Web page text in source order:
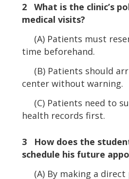
2 What is the clinic’s
medical visits?
(A) Patients must
time beforehand.
(B) Patients should
center without warning.
(C) Patients need to
health records first.
3 How does the
schedule his future
(A) By making a direct